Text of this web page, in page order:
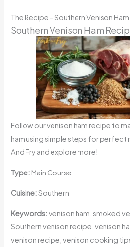
The Recipe – Southern Venison Ham
Southern Venison Ham
Follow our venison ham recipe to
ham using simple steps for perfect
And Fry and explore more!
Type: Main Course
Cuisine:Southern
Keywords:venison ham, smoked
Southern venison recipe, venison
venison recipe, venison cooking